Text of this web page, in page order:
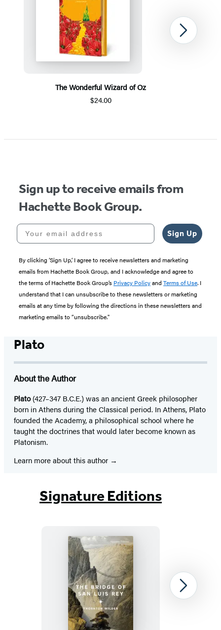
The Wonderful Wizard of Oz
$24.00
1
Next
Sign up to receive emails from
Hachette Book Group.
Your email address
Sign Up
By clicking ‘Sign Up,’ I agree to receive newsletters and marketing
emails from Hachette Book Group, and I acknowledge and agree to
the terms of Hachette Book Group’s Privacy Policyand Terms of Use. I
understand that I can unsubscribe to these newsletters or marketing
emails at any time by following the directions in these newsletters and
marketing emails to “unsubscribe."
Plato
About the Author
Plato(427–347 B.C.E.) was an ancient Greek philosopher
born in Athens during the Classical period. In Athens, Plato
founded the Academy, a philosophical school where he
taught the doctrines that would later become known as
Platonism.
Learn more about this author
Signature Editions
The
Bridge
of
Next